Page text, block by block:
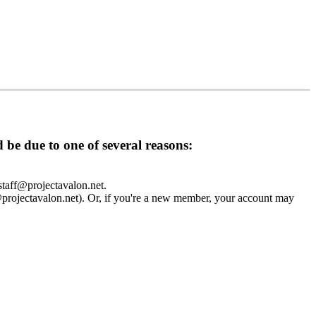
due to one of several reasons:
Or, if you're a new member, your account may